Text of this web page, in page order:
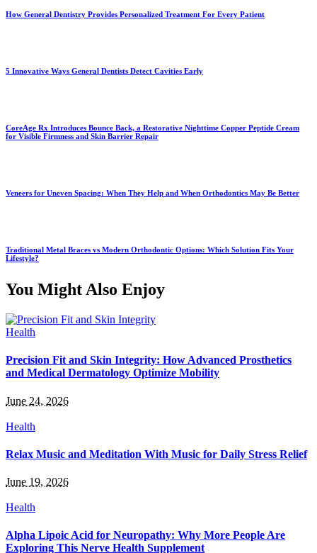
How General Dentistry Provides Personalized Treatment For Every Patient
5 Innovative Ways General Dentists Detect Cavities Early
CoreAge Rx Introduces Bounce Back, a Restorative Nighttime Copper Peptide Cream
for Visible Firmness and Skin Barrier Repair
Veneers for Uneven Spacing: When They Help and When Orthodontics May Be Better
Traditional Metal Braces vs Modern Orthodontic Options: Which Solution Fits Your
Lifestyle?
You Might Also Enjoy
Health
Precision Fit and Skin Integrity: How Advanced Prosthetics
and Medical Dermatology Optimize Mobility
June 24, 2026
Health
Relax Music and Meditation With Music for Daily Stress Relief
June 19, 2026
Health
Alpha Lipoic Acid for Neuropathy: Why More People Are
Exploring This Nerve Health Supplement